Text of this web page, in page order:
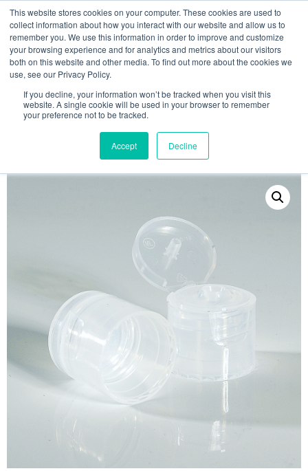
This website stores cookies on your computer. These cookies are used to
collect information about how you interact with our website and allow us to
remember you. We use this information in order to improve and customize
your browsing experience and for analytics and metrics about our visitors
both on this website and other media. To find out more about the cookies we
use, see our Privacy Policy.
If you decline, your information won’t be tracked when you visit this
website. A single cookie will be used in your browser to remember
your preference not to be tracked.
Accept Decline
MY ACCOUNT 0